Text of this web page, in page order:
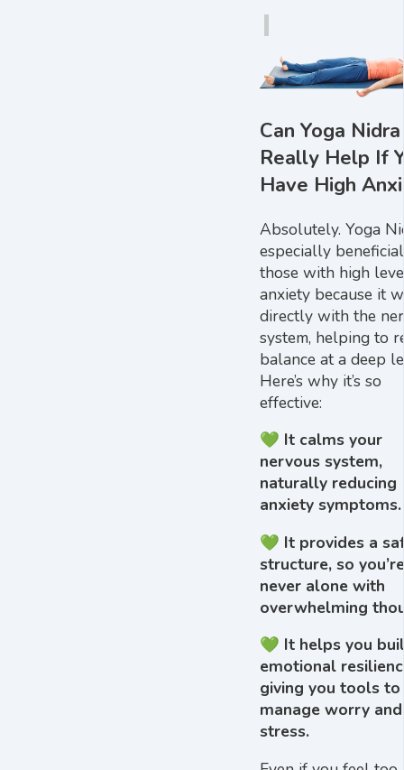
Can Yoga Nidra
Really Help If
Have High
Absolutely. Yoga
especially
those with high
anxiety because it
directly with the
system, helping to
balance at a deep
Here’s why it’s so
effective:
💚 It calms your
nervous system,
naturally reducing
anxiety symptoms.
💚 It provides a
structure, so you’re
never alone with
overwhelming
💚 It helps you
emotional
giving you tools to
manage worry and
stress.